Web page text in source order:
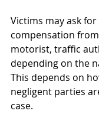
Victims may ask
compensation
motorist, traffic
depending on the
This depends on
negligent parties
case.